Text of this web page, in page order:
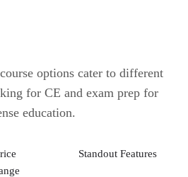
options cater to different
for CE and exam prep for
education.
Standout Features